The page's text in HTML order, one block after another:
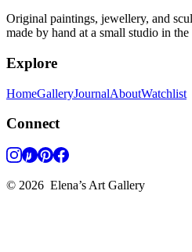
Original paintings, jewellery, and
made by hand at a small studio in
Explore
HomeGalleryJournalAboutWatchlist
Connect
© 2026 Elena’s Art Gallery